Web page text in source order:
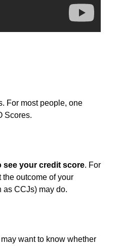
For most people, one
Scores.
see your credit score. For
outcome of your
as CCJs) may do.
want to know whether